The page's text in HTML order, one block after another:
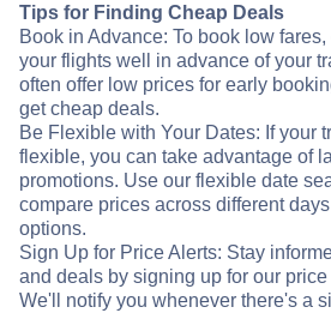
Tips for Finding Cheap Deals
Book in Advance: To book low
your flights well in advance of your
often offer low prices for early
get cheap deals.
Be Flexible with Your Dates: If your
flexible, you can take advantage of
promotions. Use our flexible date
compare prices across different
options.
Sign Up for Price Alerts: Stay
and deals by signing up for our
We'll notify you whenever there's a